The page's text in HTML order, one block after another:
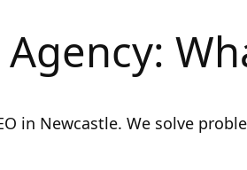
in Newcastle. We solve